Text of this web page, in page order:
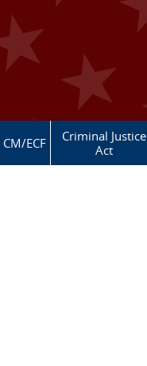
CM/ECF
Criminal Justice
Act